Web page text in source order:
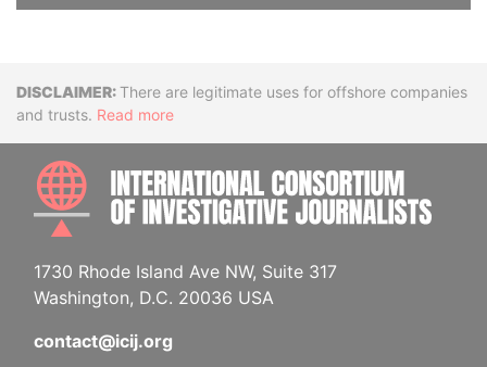
DisclaimerThere are legitimate uses for offshore companies
and trusts. Read more
1730 Rhode Island Ave NW, Suite 317
Washington, D.C. 20036 USA
contact@icij.org